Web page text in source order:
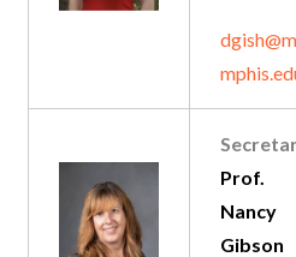
Prof.
Nancy
Gibson